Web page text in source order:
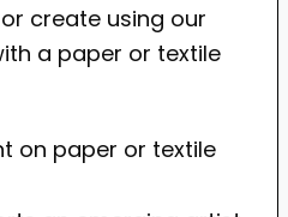
create using our
a paper or textile
on paper or textile